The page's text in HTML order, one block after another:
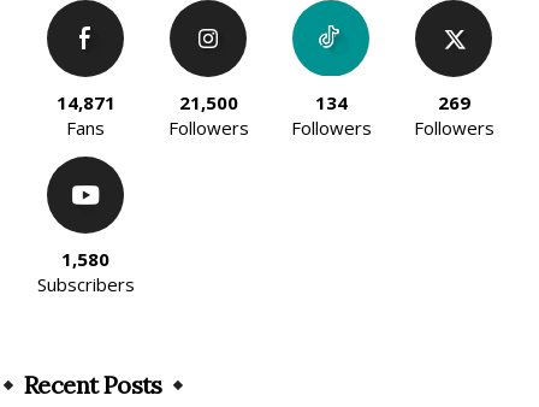
14,871
Fans
21,500
Followers
134
Followers
269
Followers
1,580
Subscribers
Recent Posts